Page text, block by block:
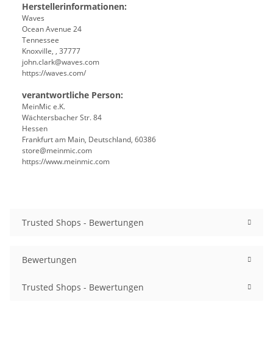
Herstellerinformationen:
Waves
Ocean Avenue 24
Tennessee
Knoxville, , 37777
john.clark@waves.com
https://waves.com/
verantwortliche Person:
MeinMic e.K.
Wächtersbacher Str. 84
Hessen
Frankfurt am Main, Deutschland, 60386
store@meinmic.com
https://www.meinmic.com
Trusted Shops - Bewertungen
Bewertungen
Trusted Shops - Bewertungen